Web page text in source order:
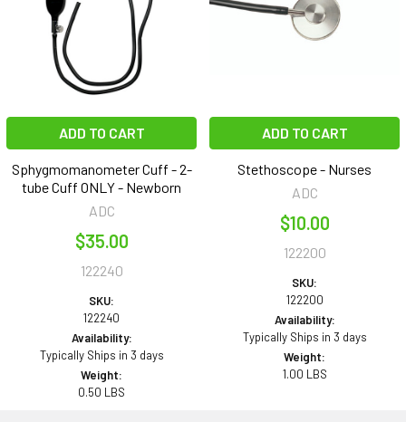
ADD TO CART
Sphygmomanometer Cuff - 2-
tube Cuff ONLY - Newborn
ADC
$35.00
122240
SKU:
122240
Availability:
Typically Ships in 3 days
Weight:
0.50 LBS
ADD TO CART
Stethoscope - Nurses
ADC
$10.00
122200
SKU:
122200
Availability:
Typically Ships in 3 days
Weight:
1.00 LBS